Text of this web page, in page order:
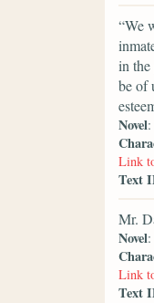
“We
in
be of
Novel
Link
Text
Mr.
Novel
Link
Text